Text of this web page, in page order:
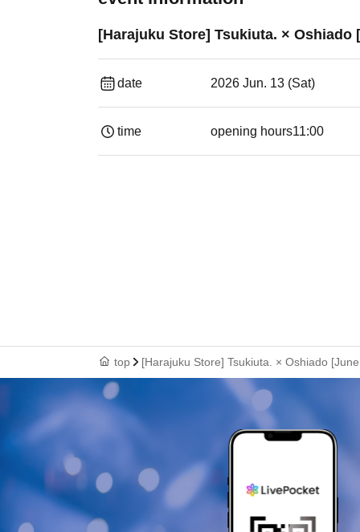
[Harajuku Store] Tsukiuta. × Oshiado
date 2026 Jun. 13 (Sat)
time opening hours11:00
top [Harajuku Store] Tsukiuta. × Oshiado